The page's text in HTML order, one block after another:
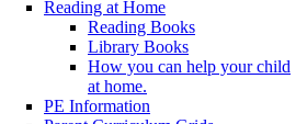
Reading at Home
Reading Books
Library Books
How you can help your child
at home.
PE Information